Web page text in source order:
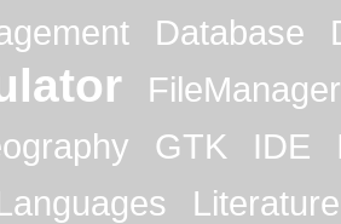
Database
FileManager
GTK IDE
Literature